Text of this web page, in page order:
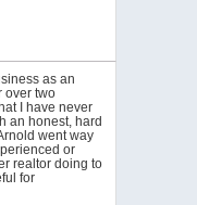
as an
over two
I have never
an honest, hard
went way
or
realtor doing to
for